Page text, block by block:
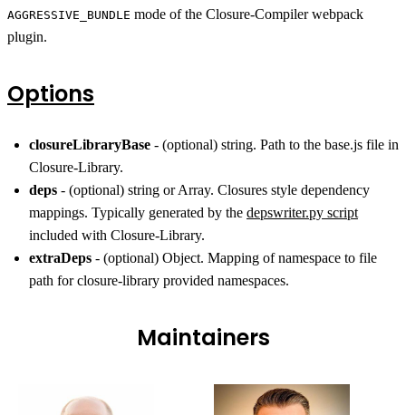
AGGRESSIVE_BUNDLE mode of the Closure-Compiler webpack
plugin.
Options
closureLibraryBase - (optional) string. Path to the base.js file in
Closure-Library.
deps - (optional) string or Array. Closures style dependency
mappings. Typically generated by the depswriter.py script
included with Closure-Library.
extraDeps - (optional) Object. Mapping of namespace to file
path for closure-library provided namespaces.
Maintainers